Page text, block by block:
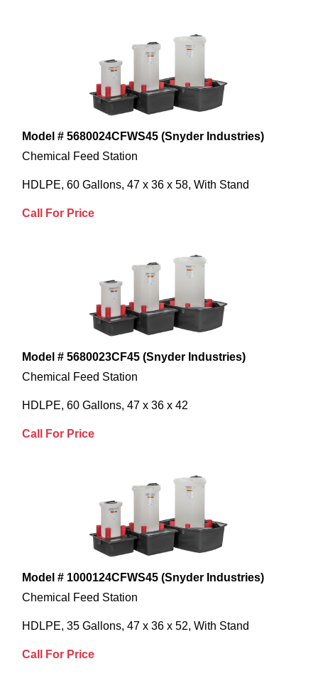
Model # 5680024CFWS45 (Snyder Industries)
Chemical Feed Station
HDLPE, 60 Gallons, 47 x 36 x 58, With Stand
Call For Price
Model # 5680023CF45 (Snyder Industries)
Chemical Feed Station
HDLPE, 60 Gallons, 47 x 36 x 42
Call For Price
Model # 1000124CFWS45 (Snyder Industries)
Chemical Feed Station
HDLPE, 35 Gallons, 47 x 36 x 52, With Stand
Call For Price